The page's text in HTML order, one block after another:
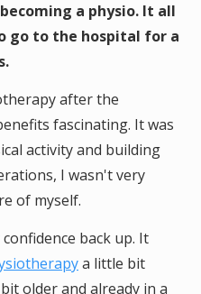
a physio. It all
go to the hospital for a
after the
fascinating. It was
activity and building
I wasn't very
of myself.
back up. It
a little bit
older and already in a